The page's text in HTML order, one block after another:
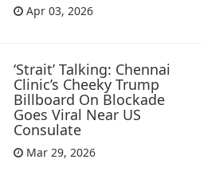
Apr 03, 2026
‘Strait’ Talking: Chennai
Clinic’s Cheeky Trump
Billboard On Blockade
Goes Viral Near US
Consulate
Mar 29, 2026